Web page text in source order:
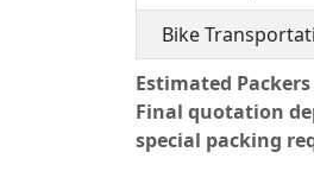
Estimated
Final quotation
special packing
Bike